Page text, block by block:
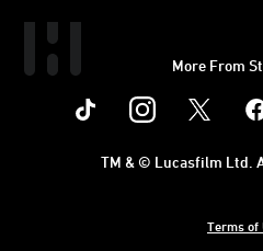
More From
Instagram
Terms of
TM & © Lucasfilm Ltd.